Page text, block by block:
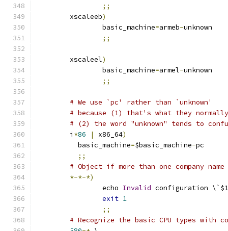
;;
	xscaleeb
)
		basic_machine
=armeb-unknown
;;
	xscaleel
)
		basic_machine
=armel-unknown
;;
# We use `pc' rather than `unknown'
# because (1) that's what they
# (2) the word "unknown" tends to
	i
*86 | x86_64)
	  basic_machine
=$basic_machine-pc
;;
# Object if more than one company name
*-*-*)
		echo
Invalid configuration
exit 1
;;
# Recognize the basic CPU types with